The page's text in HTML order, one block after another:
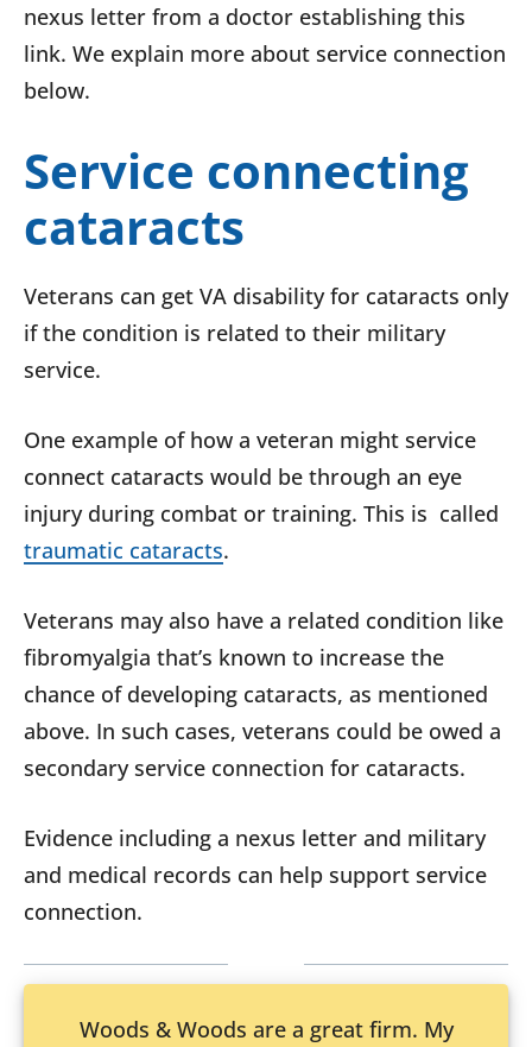
nexus letter from a doctor establishing this
link. We explain more about service connection
below.
Service connecting
cataracts
Veterans can get VA disability for cataracts only
if the condition is related to their military
service.
One example of how a veteran might service
connect cataracts would be through an eye
injury during combat or training. This is called
traumatic cataracts.
Veterans may also have a related condition like
fibromyalgia that’s known to increase the
chance of developing cataracts, as mentioned
above. In such cases, veterans could be owed a
secondary service connection for cataracts.
Evidence including a nexus letter and military
and medical records can help support service
connection.
Woods & Woods are a great firm. My